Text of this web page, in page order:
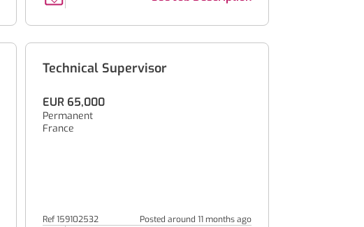
Technical Supervisor
EUR 65,000
Permanent
France
Ref 159102532 Posted around 11 months ago